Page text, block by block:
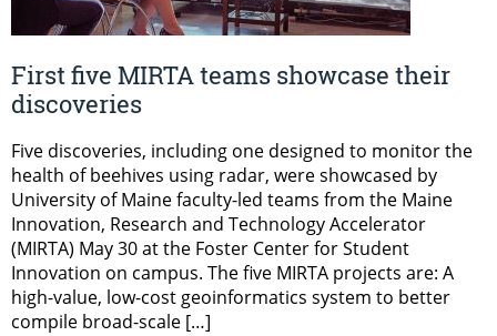
First five MIRTA teams showcase their
discoveries
Five discoveries, including one designed to monitor the
health of beehives using radar, were showcased by
University of Maine faculty-led teams from the Maine
Innovation, Research and Technology Accelerator
(MIRTA) May 30 at the Foster Center for Student
Innovation on campus. The five MIRTA projects are: A
high-value, low-cost geoinformatics system to better
compile broad-scale […]